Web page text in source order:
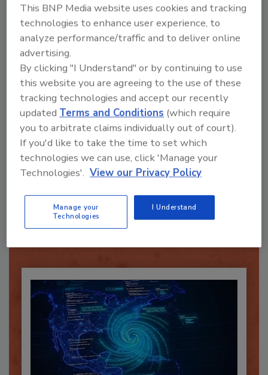
in the resto
Send
Recommended Content
JOIN TODAY
To unlock your recommendations.
Already have an account? Sign In
This BNP Media website uses cookies and tracking
technologies to enhance user experience, to
analyze performance/traffic and to deliver online
advertising.
By clicking "I Understand" or by continuing to use
this website you are agreeing to the use of these
tracking technologies and accept our recently
updatedTerms and Conditions (which require
you to arbitrate claims individually out of court).
If you'd like to take the time to set which
technologies we can use, click 'Manage your
Technologies'. View our Privacy Policy
Manage your
Technologies
I Understand